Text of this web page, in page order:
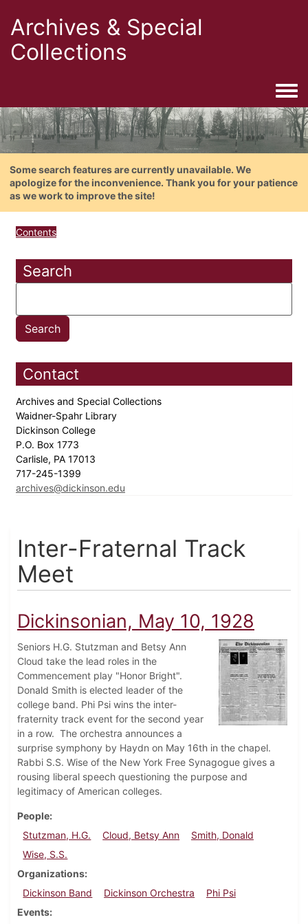
Archives & Special
Collections
Some search features are currently unavailable. We
apologize for the inconvenience. Thank you for your patience
as we work to improve the site!
Contents
Search
Contact
Archives and Special Collections
Waidner-Spahr Library
Dickinson College
P.O. Box 1773
Carlisle, PA 17013
717-245-1399
archives@dickinson.edu
Inter-Fraternal Track
Meet
Dickinsonian, May 10, 1928
Seniors H.G. Stutzman and Betsy Ann
Cloud take the lead roles in the
Commencement play "Honor Bright".
Donald Smith is elected leader of the
college band. Phi Psi wins the inter-
fraternity track event for the second year
in a row. The orchestra announces a
surprise symphony by Haydn on May 16th in the chapel.
Rabbi S.S. Wise of the New York Free Synagogue gives a
rousing liberal speech questioning the purpose and
legitimacy of American colleges.
People
Stutzman, H.G.
Cloud, Betsy Ann
Smith, Donald
Wise, S.S.
Organizations
Dickinson Band
Dickinson Orchestra
Phi Psi
Events